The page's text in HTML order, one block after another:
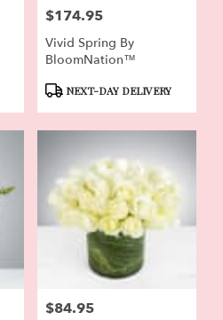
Price:
$174.95
Vivid Spring By
BloomNation™
ProductNEXT-DAY DELIVERY
Price:
$84.95